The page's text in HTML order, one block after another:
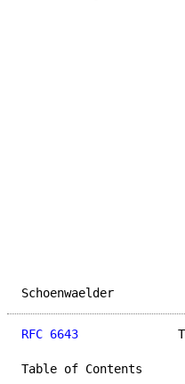
RFC 6643
Table of Contents